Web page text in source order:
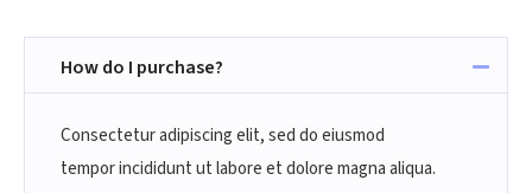
How do I purchase?
Consectetur adipiscing elit, sed do eiusmod
tempor incididunt ut labore et dolore magna aliqua.